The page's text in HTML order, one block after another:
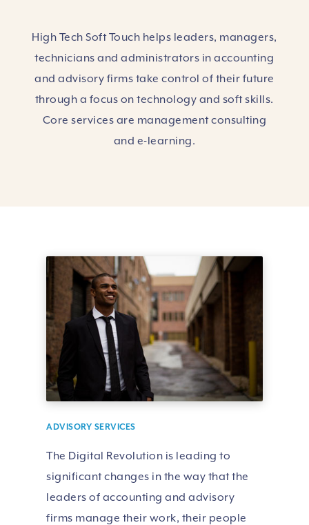
High Tech Soft Touch helps leaders, managers,
technicians and administrators in accounting
and advisory firms take control of their future
through a focus on technology and soft skills.
Core services are management consulting
and e-learning.
ADVISORY SERVICES
The Digital Revolution is leading to
significant changes in the way that the
leaders of accounting and advisory
firms manage their work, their people